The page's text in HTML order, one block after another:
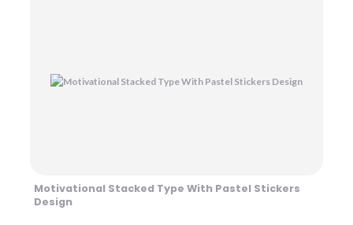
Motivational Stacked Type With Pastel Stickers
Design